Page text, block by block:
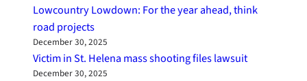
Lowcountry Lowdown: For the year ahead, think
road projects
December 30, 2025
Victim in St. Helena mass shooting files lawsuit
December 30, 2025